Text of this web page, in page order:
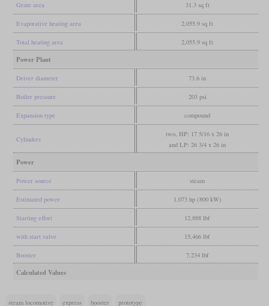
Grate area 31.3 sq ft
Evaporative heating area 2,055.9 sq ft
Total heating area 2,055.9 sq ft
Power Plant
Driver diameter 73.6 in
Boiler pressure 203 psi
Expansion type compound
Cylinders
two, HP: 17 5/16 x 26 in
and LP: 26 3/4 x 26 in
Power
Power source steam
Estimated power 1,073 hp (800 kW)
Starting effort 12,888 lbf
with start valve 15,466 lbf
Booster 7,234 lbf
Calculated Values
steam locomotive express booster prototype